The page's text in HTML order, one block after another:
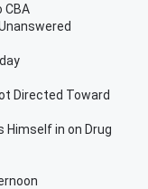
CBA
Directed Toward
Himself in on Drug